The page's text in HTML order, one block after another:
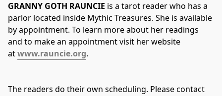
GRANNY GOTH RAUNCIE is a tarot reader who has a
parlor located inside Mythic Treasures. She is available
by appointment. To learn more about her readings
and to make an appointment visit her website
at www.rauncie.org.
The readers do their own scheduling. Please contact